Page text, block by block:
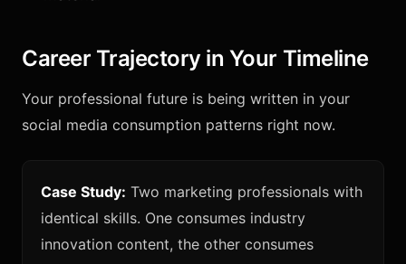
Career Trajectory in Your Timeline
Your professional future is being written in your
social media consumption patterns right now.
Case Study: Two marketing professionals with
identical skills. One consumes industry
innovation content, the other consumes